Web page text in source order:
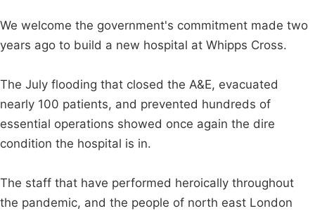
We welcome the government's commitment made two
years ago to build a new hospital at Whipps Cross.
The July flooding that closed the A&E, evacuated
nearly 100 patients, and prevented hundreds of
essential operations showed once again the dire
condition the hospital is in.
The staff that have performed heroically throughout
the pandemic, and the people of north east London